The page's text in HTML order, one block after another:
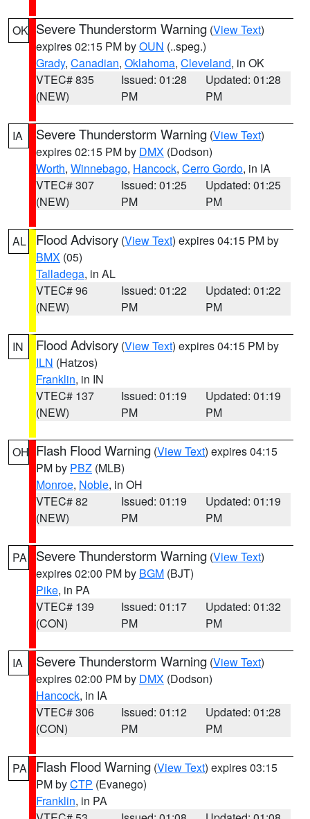
OK Severe Thunderstorm Warning (View Text)
expires 02:15 PM byOUN (..speg.)
Grady, Canadian, Oklahoma, Cleveland, in OK
VTEC# 835
(NEW)
Issued: 01:28
PM
Updated: 01:28
PM
IA Severe Thunderstorm Warning (View Text)
expires 02:15 PM by DMX (Dodson)
Worth, Winnebago, Hancock, Cerro Gordo, in IA
VTEC# 307
(NEW)
Issued: 01:25
PM
Updated: 01:25
PM
AL Flood Advisory (View Text) expires 04:15 PM by
BMX (05)
Talladega, in AL
VTEC# 96
(NEW)
Issued: 01:22
PM
Updated: 01:22
PM
IN Flood Advisory (View Text) expires 04:15 PM by
ILN (Hatzos)
Franklin, in IN
VTEC# 137
(NEW)
Issued: 01:19
PM
Updated: 01:19
PM
OH Flash Flood Warning (View Text) expires 04:15
PM by PBZ (MLB)
Monroe, Noble, in OH
VTEC# 82
(NEW)
Issued: 01:19
PM
Updated: 01:19
PM
PA Severe Thunderstorm Warning (View Text)
expires 02:00 PM by BGM (BJT)
Pike, in PA
VTEC# 139
(CON)
Issued: 01:17
PM
Updated: 01:32
PM
IA Severe Thunderstorm Warning (View Text)
expires 02:00 PM by DMX (Dodson)
Hancock, in IA
VTEC# 306
(CON)
Issued: 01:12
PM
Updated: 01:28
PM
PA Flash Flood Warning (View Text) expires 03:15
PM byCTP (Evanego)
Franklin, in PA